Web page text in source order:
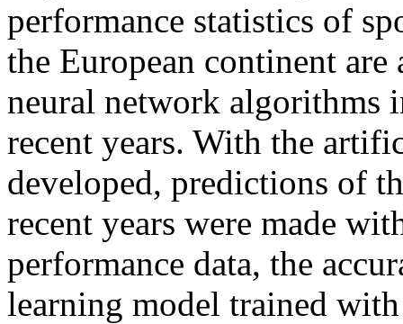
performance statistics of
the European continent
neural network algorithms
recent years. With the
developed, predictions of
recent years were made
performance data, the
learning model trained